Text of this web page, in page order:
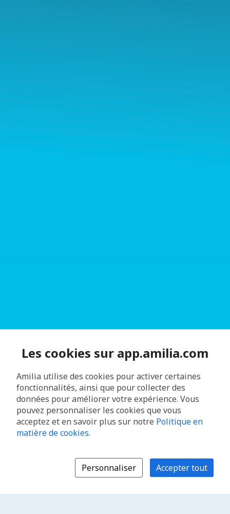
Les cookies sur app.amilia.com
Amilia utilise des cookies pour activer certaines
fonctionnalités, ainsi que pour collecter des
données pour améliorer votre expérience. Vous
pouvez personnaliser les cookies que vous
acceptez et en savoir plus sur notre Politique en
matière de cookies.
Personnaliser Accepter tout